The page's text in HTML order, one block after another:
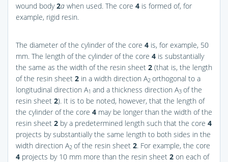
wound body2a when used. The core 4 is formed of, for
example, rigid resin.
The diameter of the cylinder of the core 4 is, for example, 50
mm. The length of the cylinder of the core 4 is substantially
the same as the width of the resin sheet 2 (that is, the length
of the resin sheet 2 in a width direction A2 orthogonal to a
longitudinal direction A1 and a thickness direction A3 of the
resin sheet 2). It is to be noted, however, that the length of
the cylinder of the core 4 may be longer than the width of the
resin sheet 2 by a predetermined length such that the core 4
projects by substantially the same length to both sides in the
width direction A2 of the resin sheet 2. For example, the core
4 projects by 10 mm more than the resin sheet 2 on each of